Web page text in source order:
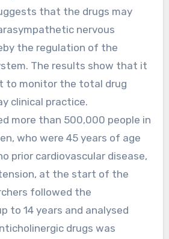
that the drugs may
nervous
the regulation of the
The results show that it
to monitor the total drug
clinical practice.
more than 500,000 people in
who were 45 years of age
prior cardiovascular disease,
at the start of the
followed the
to 14 years and analysed
drugs was